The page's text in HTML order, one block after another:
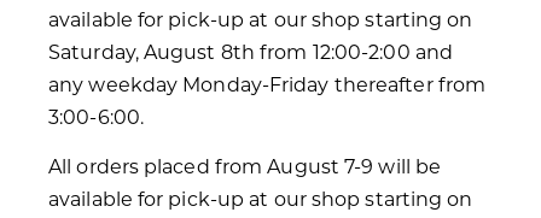
available for pick-up at our shop starting on
Saturday, August 8th from 12:00-2:00 and
any weekday Monday-Friday thereafter from
3:00-6:00.
All orders placed from August 7-9 will be
available for pick-up at our shop starting on